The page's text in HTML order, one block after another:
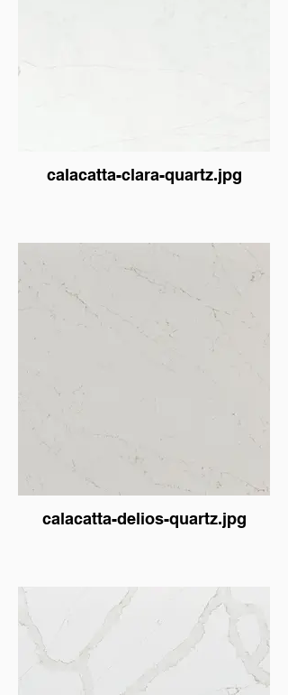
calacatta-clara-quartz.jpg
calacatta-delios-quartz.jpg